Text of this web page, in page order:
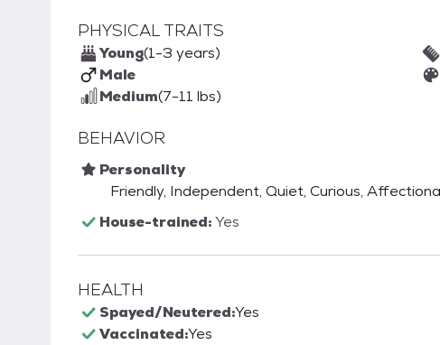
PHYSICAL TRAITS
Young(1-3 years)
Male
Medium(7-11 lbs)
BEHAVIOR
Personality
Friendly, Independent, Quiet, Curious,
House-trained:Yes
HEALTH
Spayed/Neutered:Yes
Vaccinated:Yes